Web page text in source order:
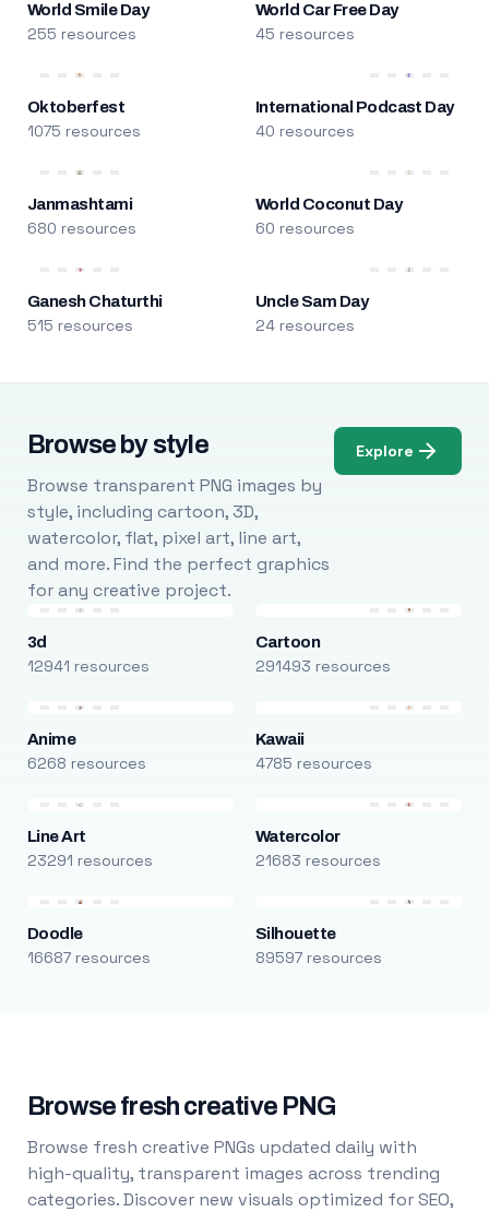
World Smile Day
255 resources
World Car Free Day
45 resources
Oktoberfest
1075 resources
International Podcast Day
40 resources
Janmashtami
680 resources
World Coconut Day
60 resources
Ganesh Chaturthi
515 resources
Uncle Sam Day
24 resources
Browse by style
Browse transparent PNG images by
style, including cartoon, 3D,
watercolor, flat, pixel art, line art,
and more. Find the perfect graphics
for any creative project.
Explore
3d
12941 resources
Cartoon
291493 resources
Anime
6268 resources
Kawaii
4785 resources
Line Art
23291 resources
Watercolor
21683 resources
Doodle
16687 resources
Silhouette
89597 resources
Browse fresh creative PNG
Browse fresh creative PNGs updated daily with
high-quality, transparent images across trending
categories. Discover new visuals optimized for SEO,